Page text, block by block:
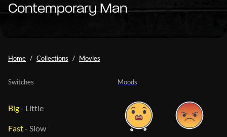
Contemporary Man
Home Collections Movies
Moods
Switches
Big- Little
Fast- Slow